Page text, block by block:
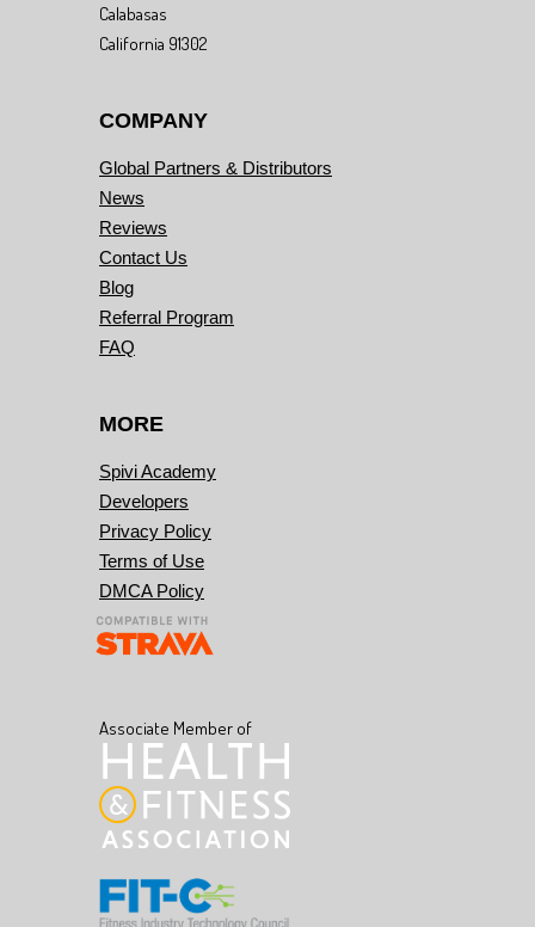
Calabasas
California 91302
COMPANY
Global Partners & Distributors
News
Reviews
Contact Us
Blog
Referral Program
FAQ
MORE
Spivi Academy
Developers
Privacy Policy
Terms of Use
DMCA Policy
Associate Member of